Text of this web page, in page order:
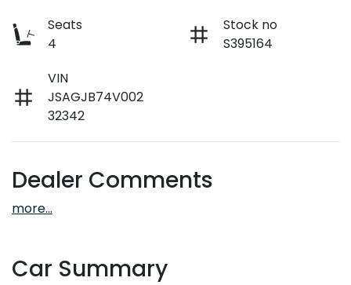
Seats
4
Stock no
S395164
VIN
JSAGJB74V002
32342
Dealer Comments
more...
Car Summary